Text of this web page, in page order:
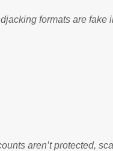
formats are fake
aren’t protected,